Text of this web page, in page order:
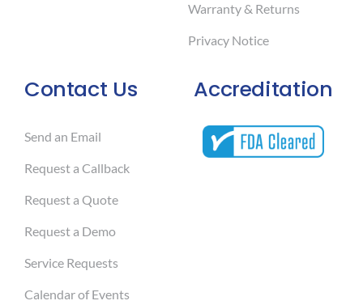
Contact Us
Send an Email
Request a Callback
Request a Quote
Request a Demo
Service Requests
Calendar of Events
Warranty & Returns
Privacy Notice
Accreditation